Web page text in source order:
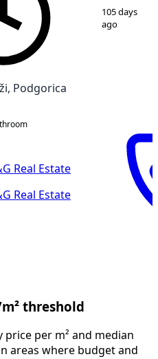
8
105 days
ago
Podgorica
Real Estate
Real Estate
threshold
per m² and median
areas where budget and